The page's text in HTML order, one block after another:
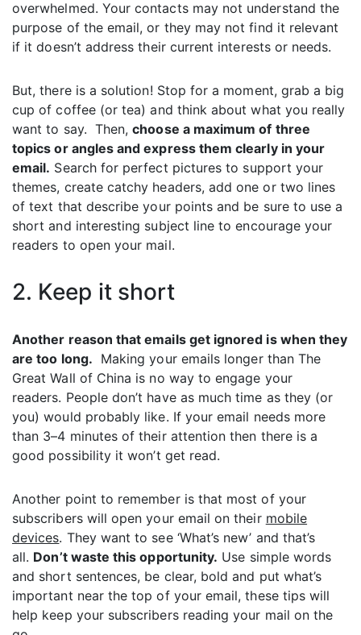
overwhelmed. Your contacts may not understand the
purpose of the email, or they may not find it relevant
if it doesn’t address their current interests or needs.
But, there is a solution! Stop for a moment, grab a big
cup of coffee (or tea) and think about what you really
want to say. Then,choose a maximum of three
topics or angles and express them clearly in your
email. Search for perfect pictures to support your
themes, create catchy headers, add one or two lines
of text that describe your points and be sure to use a
short and interesting subject line to encourage your
readers to open your mail.
2. Keep it short
Another reason that emails get ignored is when they
are too long. Making your emails longer than The
Great Wall of China is no way to engage your
readers. People don’t have as much time as they (or
you) would probably like. If your email needs more
than 3–4 minutes of their attention then there is a
good possibility it won’t get read.
Another point to remember is that most of your
subscribers will open your email on their mobile
devices. They want to see ‘What’s new’ and that’s
all. Don’t waste this opportunity. Use simple words
and short sentences, be clear, bold and put what’s
important near the top of your email, these tips will
help keep your subscribers reading your mail on the